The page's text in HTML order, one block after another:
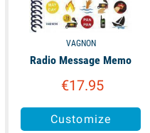
VAGNON
Radio Message Memo
€17.95
Customize